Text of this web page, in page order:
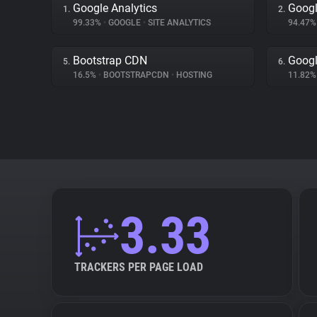
1. Google Analytics
99.33% • GOOGLE • SITE ANALYTICS
2.
5. Bootstrap CDN
16.5% • BOOTSTRAPCDN • HOSTING
6.
3.33
TRACKERS PER PAGE LOAD